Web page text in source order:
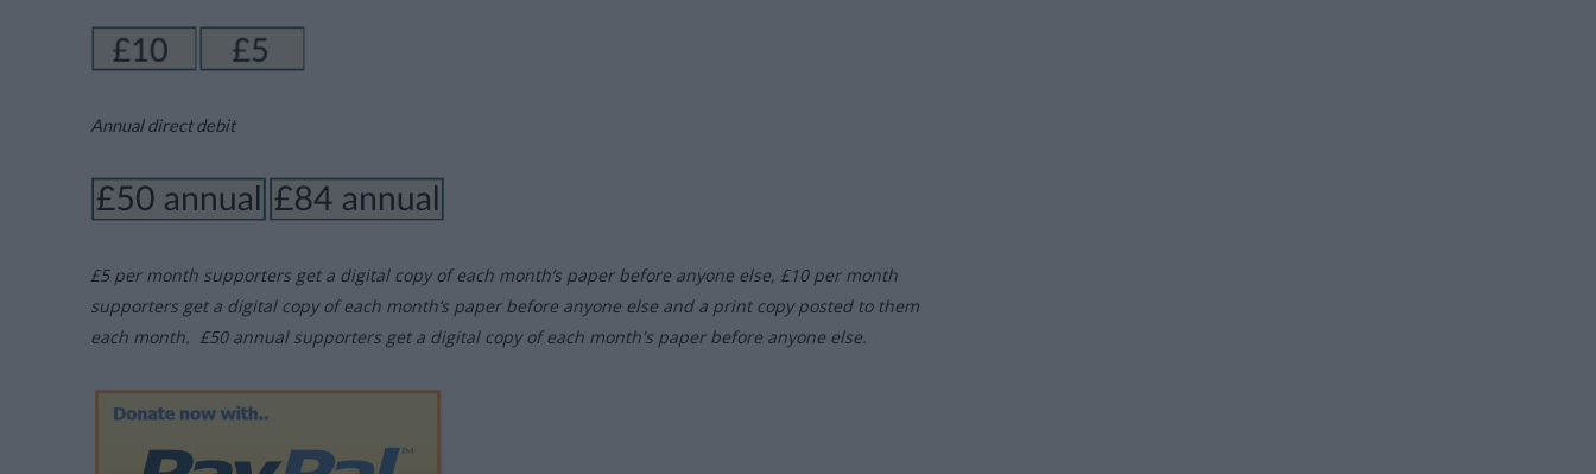
Annual direct debit
£5 per month supporters get a digital copy of each month’s paper before anyone else, £10 per month
supporters get a digital copy of each month’s paper before anyone else and a print copy posted to them
each month. £50 annual supporters get a digital copy of each month's paper before anyone else.